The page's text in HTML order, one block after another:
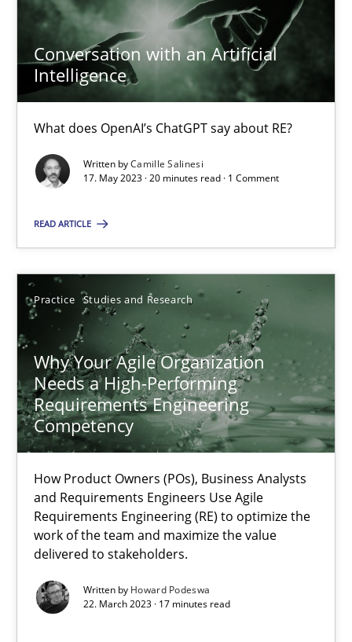
Conversation with an Artificial
Intelligence
What does OpenAI’s ChatGPT say about RE?
Written byCamille Salinesi
17. May 2023 · 20 minutes read · 1 Comment
READ ARTICLE
Practice Studies and Research
Why Your Agile Organization
Needs a High-Performing
Requirements Engineering
Competency
How Product Owners (POs), Business Analysts
and Requirements Engineers Use Agile
Requirements Engineering (RE) to optimize the
work of the team and maximize the value
delivered to stakeholders.
Written by Howard Podeswa
22. March 2023 · 17 minutes read
17 minutes
Classical requirements and test analysis a discontinued
Endeavours to improve the situation are finally rewarded
Thorsten von Ramsch
25.01.2023
22 minutes
A General Systems Thinking Perspective on the CPRE
This system is your system. This system is my system.
Opinions Cross-discipline